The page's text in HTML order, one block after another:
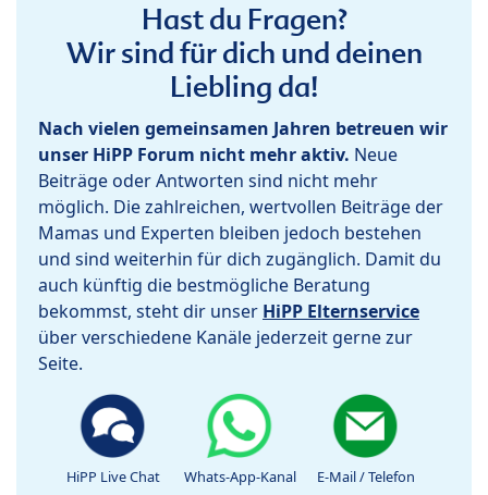
Hast du Fragen?
Wir sind für dich und deinen
Liebling da!
Nach vielen gemeinsamen Jahren betreuen wir
unser HiPP Forum nicht mehr aktiv. Neue
Beiträge oder Antworten sind nicht mehr
möglich. Die zahlreichen, wertvollen Beiträge der
Mamas und Experten bleiben jedoch bestehen
und sind weiterhin für dich zugänglich. Damit du
auch künftig die bestmögliche Beratung
bekommst, steht dir unser HiPP Elternservice
über verschiedene Kanäle jederzeit gerne zur
Seite.
HiPP Live Chat Whats-App-Kanal E-Mail / Telefon